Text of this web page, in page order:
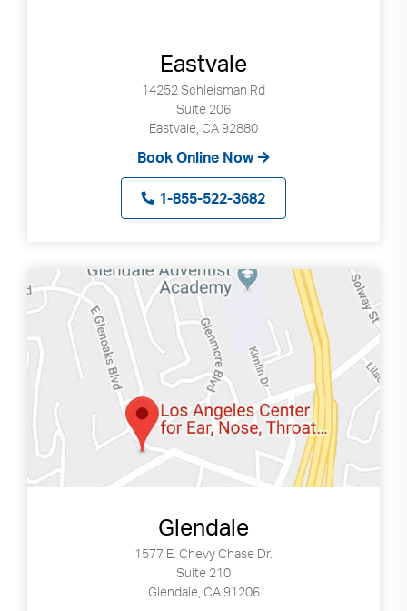
Eastvale
14252 Schleisman Rd
Suite 206
Eastvale, CA 92880
Book Online Now
1-855-522-3682
Glendale
1577 E. Chevy Chase Dr.
Suite 210
Glendale, CA 91206
Press
to
selected
search
result.
Touch
devices
users
can
use
touch
and